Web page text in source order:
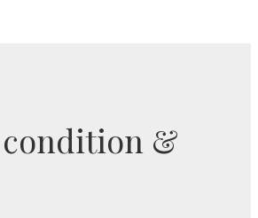
&